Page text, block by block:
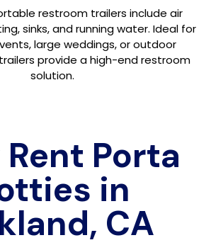
restroom trailers include air
sinks, and running water. Ideal for
large weddings, or outdoor
provide a high-end restroom
solution.
Porta
in
CA